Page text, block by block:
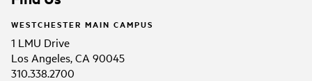
WESTCHESTER MAIN CAMPUS
1 LMU Drive
Los Angeles, CA 90045
310.338.2700